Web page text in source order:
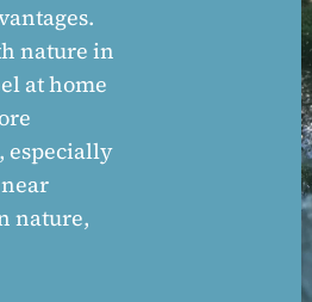
nature in
at home
especially
nature,